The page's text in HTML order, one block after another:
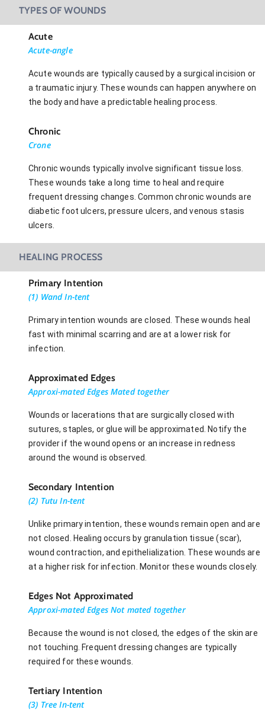
TYPES OF WOUNDS
Acute
Acute-angle
Acute wounds are typically caused by a surgical incision or
a traumatic injury. These wounds can happen anywhere on
the body and have a predictable healing process.
Chronic
Crone
Chronic wounds typically involve significant tissue loss.
These wounds take a long time to heal and require
frequent dressing changes. Common chronic wounds are
diabetic foot ulcers, pressure ulcers, and venous stasis
ulcers.
HEALING PROCESS
Primary Intention
(1) Wand In-tent
Primary intention wounds are closed. These wounds heal
fast with minimal scarring and are at a lower risk for
infection.
Approximated Edges
Approxi-mated Edges Mated together
Wounds or lacerations that are surgically closed with
sutures, staples, or glue will be approximated. Notify the
provider if the wound opens or an increase in redness
around the wound is observed.
Secondary Intention
(2) Tutu In-tent
Unlike primary intention, these wounds remain open and are
not closed. Healing occurs by granulation tissue (scar),
wound contraction, and epithelialization. These wounds are
at a higher risk for infection. Monitor these wounds closely.
Edges Not Approximated
Approxi-mated Edges Not mated together
Because the wound is not closed, the edges of the skin are
not touching. Frequent dressing changes are typically
required for these wounds.
Tertiary Intention
(3) Tree In-tent